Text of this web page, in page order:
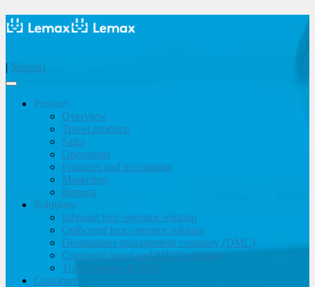
| Support
Product
Overview
Travel products
Sales
Operations
Finances and accounting
Marketing
Reports
Solutions
Inbound tour operator solution
Outbound tour operator solution
Destinations management company (DMC)
Corporate travel and MICE solution
Travel agency & OTA
Customers